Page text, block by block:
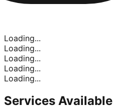
Loading...
Loading...
Loading...
Loading...
Loading...
Services